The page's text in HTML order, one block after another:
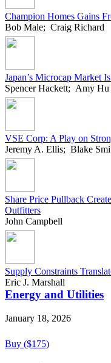
Champion Homes Gains
Bob Male; Craig Richard
Japan’s Microcap Market
Spencer Hackett; Amy Hu
VSE Corp: A Play on
Jeremy A. Ellis; Blake
Share Price Pullback
Outfitters
John Campbell
Supply Constraints
Eric J. Marshall
Energy and Utilities
January 18, 2026
Buy ($175)